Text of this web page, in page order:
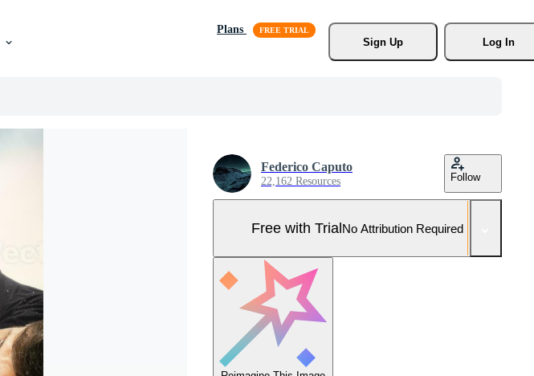
Plans
Sign Up
Log In
Federico Caputo
22,162 Resources Follow
Free with TrialNo Attribution Required